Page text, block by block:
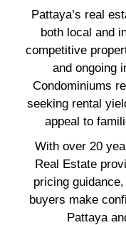
Pattaya’s real
both local and
competitive
and ongoing
Condominiums
seeking rental
appeal to
With over 20
Real Estate
pricing
buyers make
Pattaya